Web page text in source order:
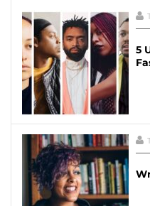
5